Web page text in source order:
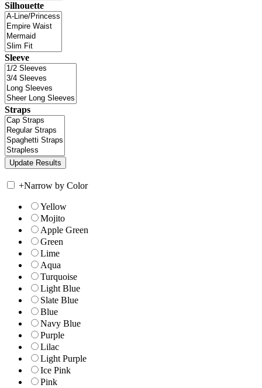
Silhouette
Sleeve
Straps
+Narrow by Color
Yellow
Mojito
Apple Green
Green
Lime
Aqua
Turquoise
Light Blue
Slate Blue
Blue
Navy Blue
Purple
Lilac
Light Purple
Ice Pink
Pink